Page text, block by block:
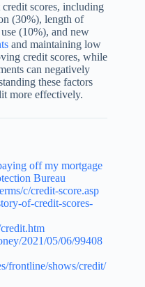
scores, including
(30%), length of
(10%), and new
and maintaining low
credit scores, while
can negatively
these factors
more effectively.
off my mortgage
Bureau
c/credit-score.asp
of-credit-scores-
2021/05/06/99408
frontline/shows/credit/